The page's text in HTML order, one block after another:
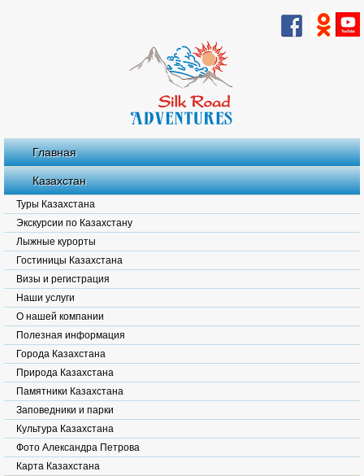
Главная
Казахстан
Туры Казахстана
Экскурсии по Казахстану
Лыжные курорты
Гостиницы Казахстана
Визы и регистрация
Наши услуги
О нашей компании
Полезная информация
Города Казахстана
Природа Казахстана
Памятники Казахстана
Заповедники и парки
Культура Казахстана
Фото Александра Петрова
Карта Казахстана